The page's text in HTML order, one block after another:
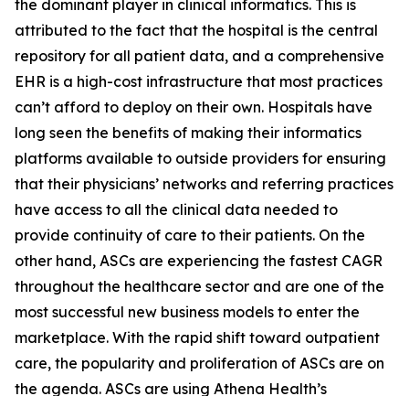
the dominant player in clinical informatics. This is
attributed to the fact that the hospital is the central
repository for all patient data, and a comprehensive
EHR is a high-cost infrastructure that most practices
can’t afford to deploy on their own. Hospitals have
long seen the benefits of making their informatics
platforms available to outside providers for ensuring
that their physicians’ networks and referring practices
have access to all the clinical data needed to
provide continuity of care to their patients. On the
other hand, ASCs are experiencing the fastest CAGR
throughout the healthcare sector and are one of the
most successful new business models to enter the
marketplace. With the rapid shift toward outpatient
care, the popularity and proliferation of ASCs are on
the agenda. ASCs are using Athena Health’s